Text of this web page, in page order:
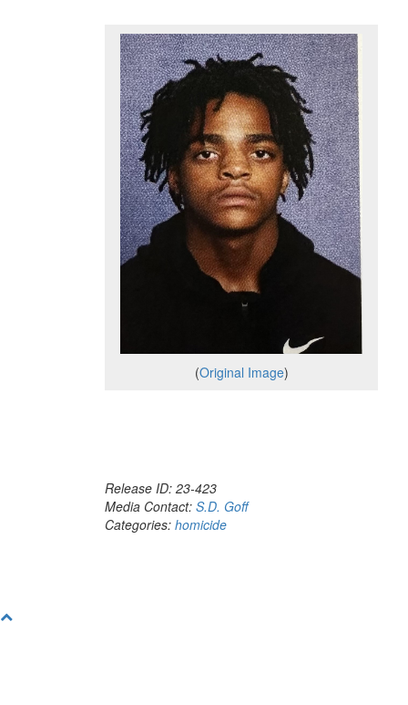
(Original Image)
Release ID: 23-423
Media Contact: S.D. Goff
Categories: homicide